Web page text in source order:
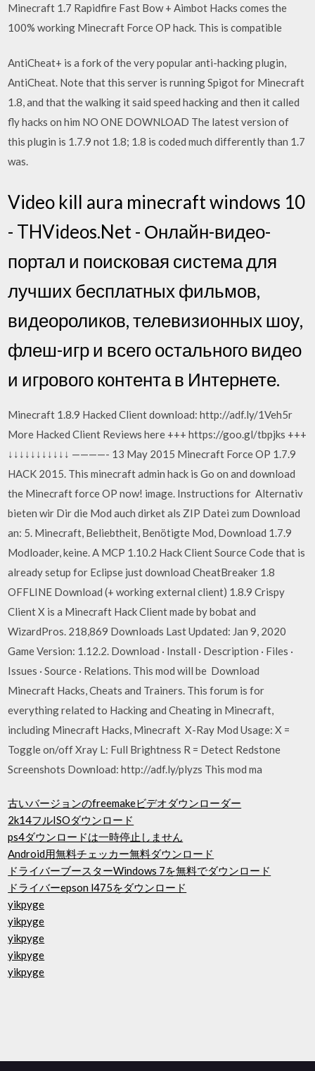
Minecraft 1.7 Rapidfire Fast Bow + Aimbot Hacks comes the
100% working Minecraft Force OP hack. This is compatible
AntiCheat+ is a fork of the very popular anti-hacking plugin,
AntiCheat. Note that this server is running Spigot for Minecraft
1.8, and that the walking it said speed hacking and then it called
fly hacks on him NO ONE DOWNLOAD The latest version of
this plugin is 1.7.9 not 1.8; 1.8 is coded much differently than 1.7
was.
Video kill aura minecraft windows 10
- THVideos.Net - Онлайн-видео-
портал и поисковая система для
лучших бесплатных фильмов,
видеороликов, телевизионных шоу,
флеш-игр и всего остального видео
и игрового контента в Интернете.
Minecraft 1.8.9 Hacked Client download: http://adf.ly/1Veh5r
More Hacked Client Reviews here +++ https://goo.gl/tbpjks +++
↓↓↓↓↓↓↓↓↓↓↓ ————- 13 May 2015 Minecraft Force OP 1.7.9
HACK 2015. This minecraft admin hack is Go on and download
the Minecraft force OP now! image. Instructions for Alternativ
bieten wir Dir die Mod auch dirket als ZIP Datei zum Download
an: 5. Minecraft, Beliebtheit, Benötigte Mod, Download 1.7.9
Modloader, keine. A MCP 1.10.2 Hack Client Source Code that is
already setup for Eclipse just download CheatBreaker 1.8
OFFLINE Download (+ working external client) 1.8.9 Crispy
Client X is a Minecraft Hack Client made by bobat and
WizardPros. 218,869 Downloads Last Updated: Jan 9, 2020
Game Version: 1.12.2. Download · Install · Description · Files ·
Issues · Source · Relations. This mod will be Download
Minecraft Hacks, Cheats and Trainers. This forum is for
everything related to Hacking and Cheating in Minecraft,
including Minecraft Hacks, Minecraft X-Ray Mod Usage: X =
Toggle on/off Xray L: Full Brightness R = Detect Redstone
Screenshots Download: http://adf.ly/plyzs This mod ma
古いバージョンのfreemakeビデオダウンローダー
2k14フルISOダウンロード
ps4ダウンロードは一時停止しません
Android用無料チェッカー無料ダウンロード
ドライバーブースターWindows 7を無料でダウンロード
ドライバーepson l475をダウンロード
yikpyge
yikpyge
yikpyge
yikpyge
yikpyge